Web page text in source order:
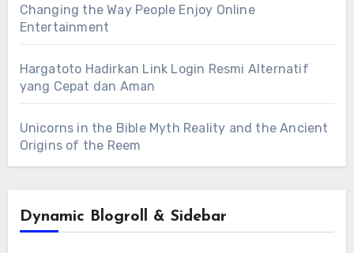
Changing the Way People Enjoy Online
Entertainment
Hargatoto Hadirkan Link Login Resmi Alternatif
yang Cepat dan Aman
Unicorns in the Bible Myth Reality and the Ancient
Origins of the Reem
Dynamic Blogroll & Sidebar